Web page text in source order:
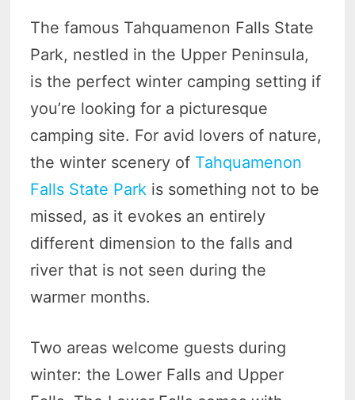
The famous Tahquamenon Falls State
Park, nestled in the Upper Peninsula,
is the perfect winter camping setting if
you’re looking for a picturesque
camping site. For avid lovers of nature,
the winter scenery of Tahquamenon
Falls State Park is something not to be
missed, as it evokes an entirely
different dimension to the falls and
river that is not seen during the
warmer months.
Two areas welcome guests during
winter: the Lower Falls and Upper